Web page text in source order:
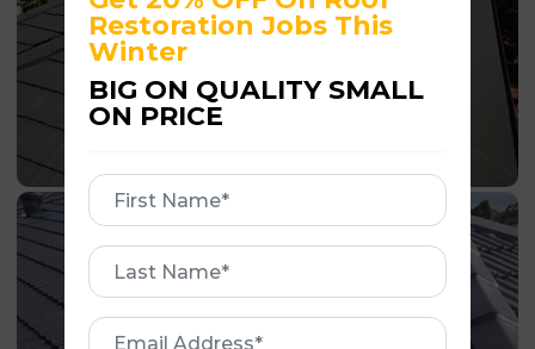
Restoration Jobs This
Winter
BIG ON QUALITY SMALL
ON PRICE
First
Name
First
Name
Email